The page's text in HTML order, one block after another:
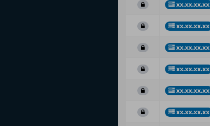
xx.xx.xx.xx
xx.xx.xx.xx
xx.xx.xx.xx
xx.xx.xx.xx
xx.xx.xx.xx
xx.xx.xx.xx